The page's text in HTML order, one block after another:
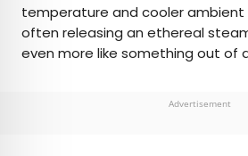
temperature and cooler ambient
often releasing an ethereal
even more like something out of
Advertisement